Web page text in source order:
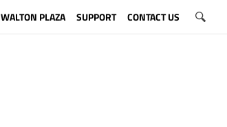
WALTON PLAZA SUPPORT CONTACT US